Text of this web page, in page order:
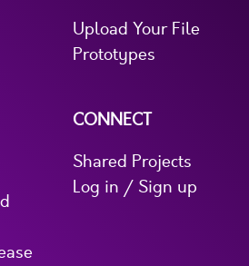
Upload Your File
Prototypes
CONNECT
Shared Projects
Log in / Sign up